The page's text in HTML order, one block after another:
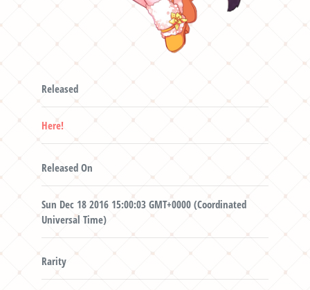
Released
Here!
Released On
Sun Dec 18 2016 15:00:03 GMT+0000 (Coordinated
Universal Time)
Rarity